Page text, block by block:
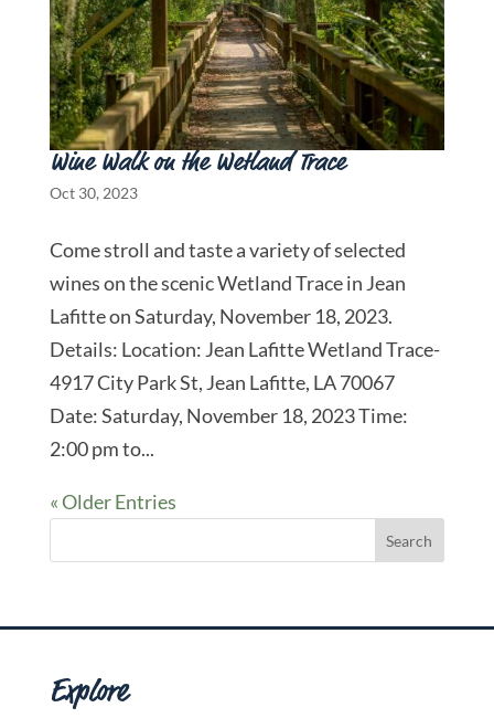
Wine Walk on the Wetland Trace
Oct 30, 2023
Come stroll and taste a variety of selected
wines on the scenic Wetland Trace in Jean
Lafitte on Saturday, November 18, 2023.
Details: Location: Jean Lafitte Wetland Trace-
4917 City Park St, Jean Lafitte, LA 70067
Date: Saturday, November 18, 2023 Time:
2:00 pm to...
« Older Entries
Explore